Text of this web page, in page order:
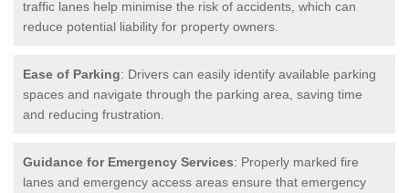
traffic lanes help minimise the risk of accidents, which can
reduce potential liability for property owners.
Ease of Parking: Drivers can easily identify available parking
spaces and navigate through the parking area, saving time
and reducing frustration.
Guidance for Emergency Services: Properly marked fire
lanes and emergency access areas ensure that emergency